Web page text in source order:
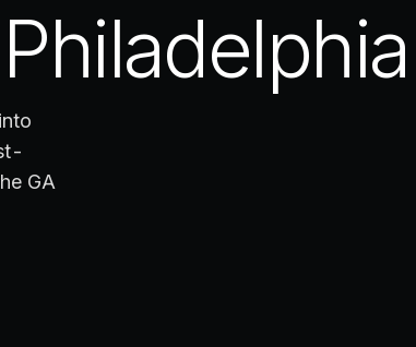
Philadelphia
GA